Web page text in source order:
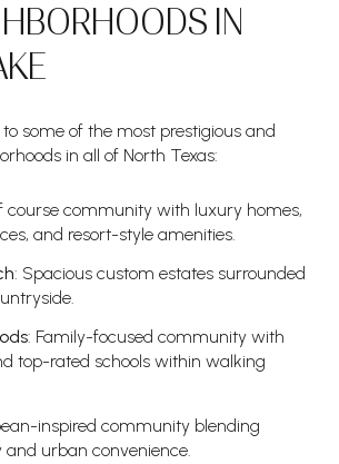
IN
some of the most prestigious and
in all of North Texas:
course community with luxury homes,
and resort-style amenities.
: Spacious custom estates surrounded
: Family-focused community with
top-rated schools within walking
inspired community blending
urban convenience.